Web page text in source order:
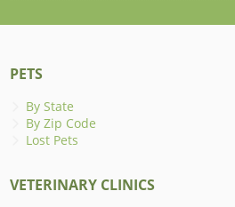
PETS
By State
By Zip Code
Lost Pets
VETERINARY CLINICS